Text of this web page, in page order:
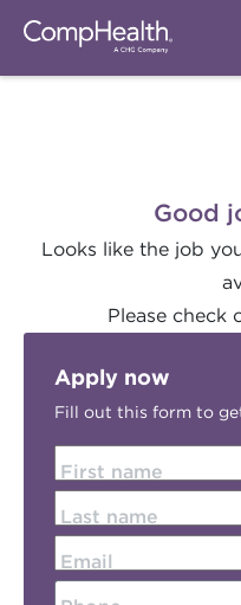
Good
Looks like the job
Please check
Apply now
Fill out this form to
First name
Last name
Email